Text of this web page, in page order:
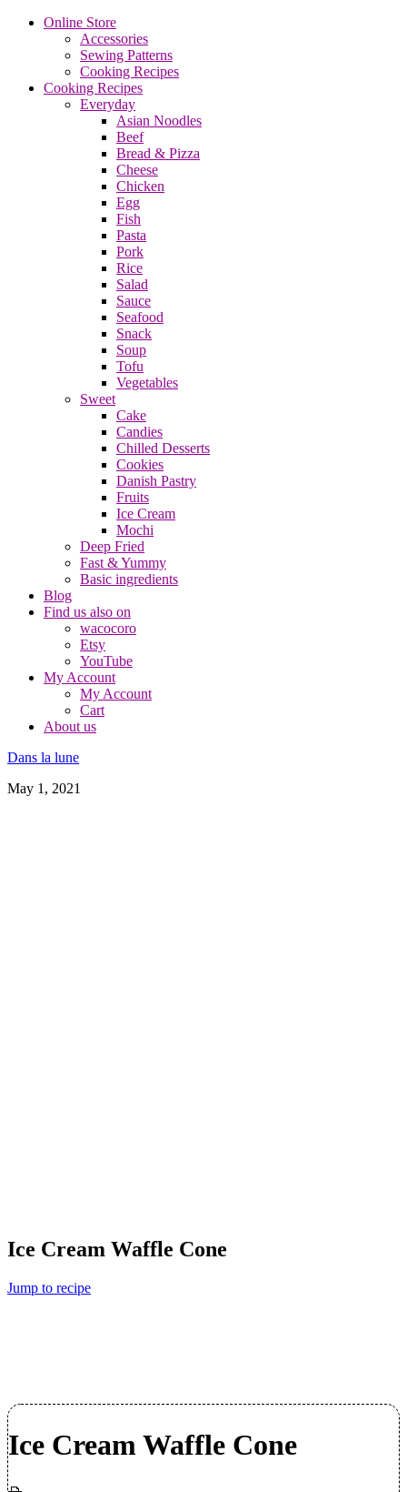
Online Store
Accessories
Sewing Patterns
Cooking Recipes
Cooking Recipes
Everyday
Asian Noodles
Beef
Bread & Pizza
Cheese
Chicken
Egg
Fish
Pasta
Pork
Rice
Salad
Sauce
Seafood
Snack
Soup
Tofu
Vegetables
Sweet
Cake
Candies
Chilled Desserts
Cookies
Danish Pastry
Fruits
Ice Cream
Mochi
Deep Fried
Fast & Yummy
Basic ingredients
Blog
Find us also on
wacocoro
Etsy
YouTube
My Account
My Account
Cart
About us
Dans la lune
May 1, 2021
Ice Cream Waffle Cone
Jump to recipe
Ice Cream Waffle Cone